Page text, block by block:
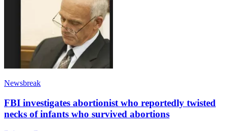
Newsbreak
FBI investigates abortionist who reportedly twisted
necks of infants who survived abortions